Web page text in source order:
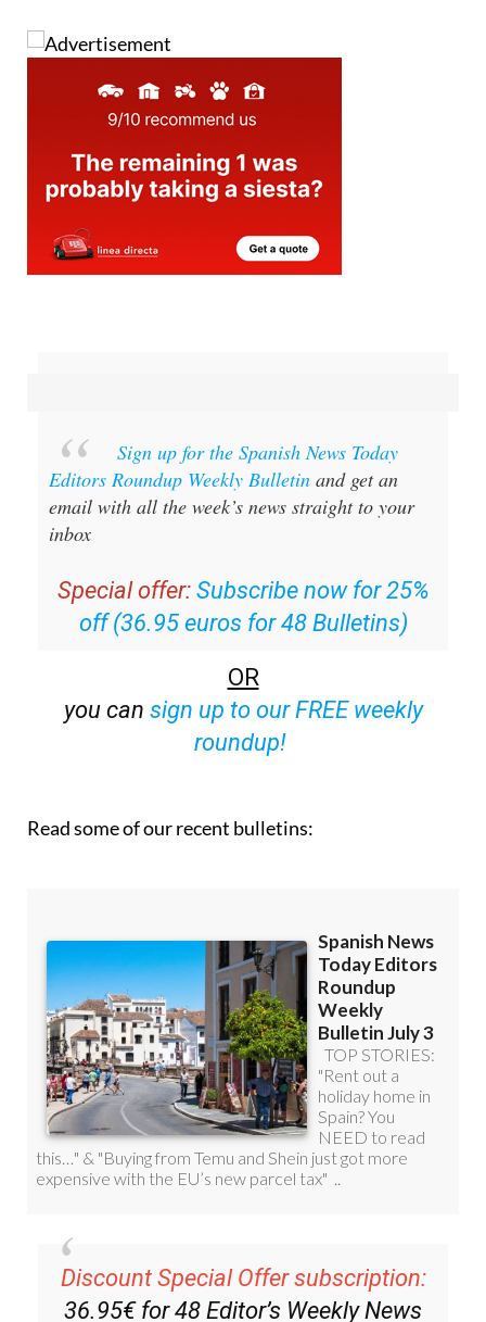
Sign up for the Spanish News Today
Editors Roundup Weekly Bulletin and get an
email with all the week’s news straight to your
inbox
Special offer: Subscribe now for 25%
off (36.95 euros for 48 Bulletins)
OR
you can sign up to our FREE weekly
roundup!
Read some of our recent bulletins:
Discount Special Offer subscription:
36.95€ for 48 Editor’s Weekly News